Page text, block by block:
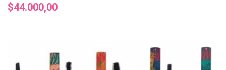
Precio
$44.000,00